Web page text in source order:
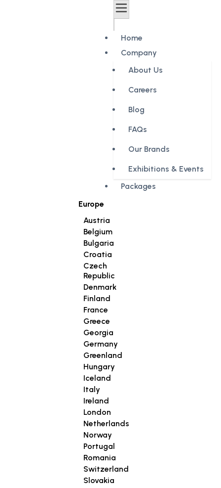
Home
Company
About Us
Careers
Blog
FAQs
Our Brands
Exhibitions & Events
Packages
Europe
Austria
Belgium
Bulgaria
Croatia
Czech
Republic
Denmark
Finland
France
Greece
Georgia
Germany
Greenland
Hungary
Iceland
Italy
Ireland
London
Netherlands
Norway
Portugal
Romania
Switzerland
Slovakia